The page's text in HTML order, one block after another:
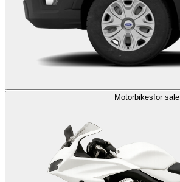
Motorbikesfor sale